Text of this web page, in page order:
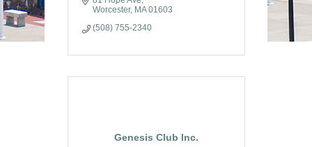
Worcester
MA 01603
(508) 755-2340
Genesis Club Inc.